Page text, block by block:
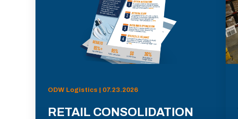
ODW Logistics | 07.23.2026
RETAIL CONSOLIDATION